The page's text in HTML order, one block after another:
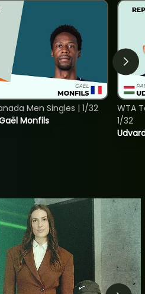
Monfils
Men Singles | 1/32
WTA
1/32